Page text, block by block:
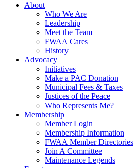
About
Who We Are
Leadership
Meet the Team
FWAA Cares
History
Advocacy
Initiatives
Make a PAC Donation
Municipal Fees & Taxes
Justices of the Peace
Who Represents Me?
Membership
Member Login
Membership Information
FWAA Member Directories
Join A Committee
Maintenance Legends